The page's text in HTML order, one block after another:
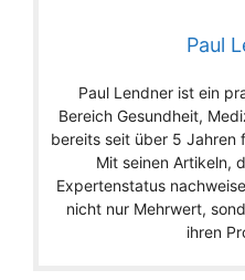
Paul
Paul Lendner ist ein
Bereich Gesundheit,
bereits seit über 5 Jahren
Mit seinen Artikeln,
Expertenstatus
nicht nur Mehrwert,
ihren